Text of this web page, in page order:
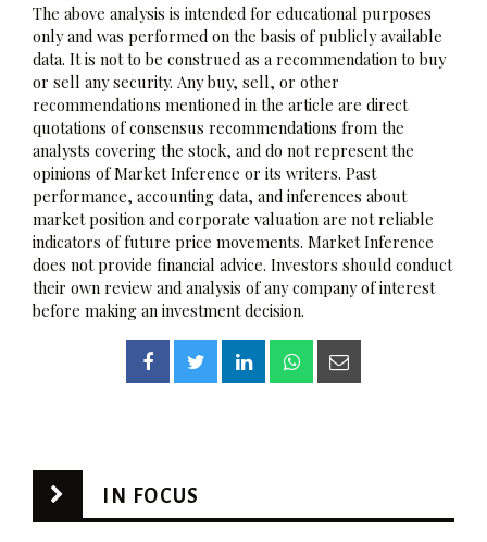
The above analysis is intended for educational purposes
only and was performed on the basis of publicly available
data. It is not to be construed as a recommendation to buy
or sell any security. Any buy, sell, or other
recommendations mentioned in the article are direct
quotations of consensus recommendations from the
analysts covering the stock, and do not represent the
opinions of Market Inference or its writers. Past
performance, accounting data, and inferences about
market position and corporate valuation are not reliable
indicators of future price movements. Market Inference
does not provide financial advice. Investors should conduct
their own review and analysis of any company of interest
before making an investment decision.
IN FOCUS